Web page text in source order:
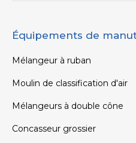
Équipements de
Mélangeur à ruban
Moulin de classification d'air
Mélangeurs à double cône
Concasseur grossier